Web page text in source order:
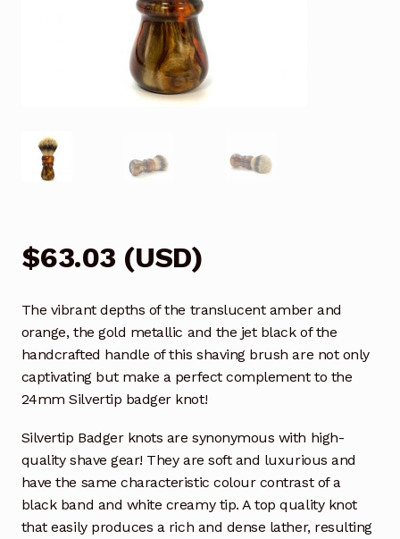
$63.03 (USD)
The vibrant depths of the translucent amber and
orange, the gold metallic and the jet black of the
handcrafted handle of this shaving brush are not only
captivating but make a perfect complement to the
24mm Silvertip badger knot!
Silvertip Badger knots are synonymous with high-
quality shave gear! They are soft and luxurious and
have the same characteristic colour contrast of a
black band and white creamy tip. A top quality knot
that easily produces a rich and dense lather, resulting